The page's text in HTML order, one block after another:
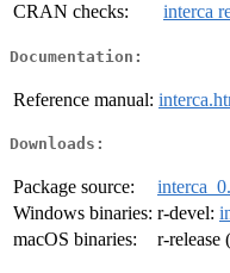
CRAN checks:
interca
Documentation:
Reference manual:
Downloads:
Package source:
Windows binaries: r-devel:
macOS binaries:
r-release